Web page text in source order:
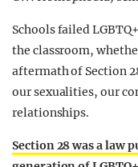
Schools failed
the classroom,
aftermath of Section
our sexualities, our
relationships.
Section 28 was a law